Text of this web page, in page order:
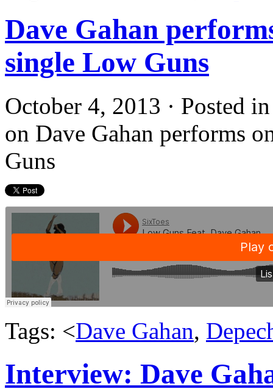
Dave Gahan
single Low Guns
October 4, 2013 · Posted
on Dave Gahan performs
Guns
Tags: <Dave Gahan,
Interview: Dave